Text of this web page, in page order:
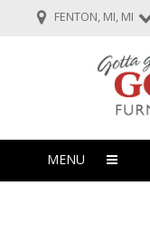
FENTON, MI, MI
MENU